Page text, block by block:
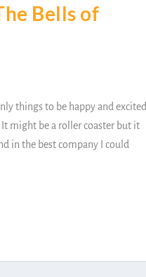
Bells of
things to be happy and excited
might be a roller coaster but it
in the best company I could